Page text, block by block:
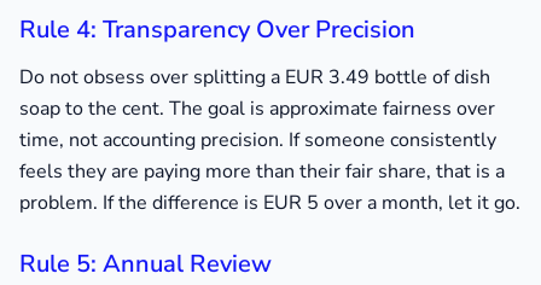
Rule 4: Transparency Over Precision
Do not obsess over splitting a EUR 3.49 bottle of dish
soap to the cent. The goal is approximate fairness over
time, not accounting precision. If someone consistently
feels they are paying more than their fair share, that is a
problem. If the difference is EUR 5 over a month, let it go.
Rule 5: Annual Review